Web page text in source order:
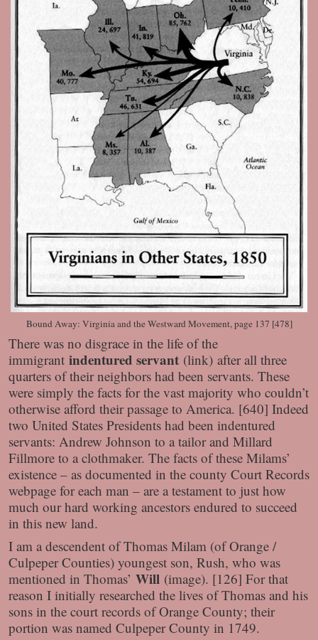
Bound Away: Virginia and the Westward Movement, page 137 [478]
There was no disgrace in the life of the
immigrant indentured servant (link) after all three
quarters of their neighbors had been servants. These
were simply the facts for the vast majority who couldn’t
otherwise afford their passage to America. [640] Indeed
two United States Presidents had been indentured
servants: Andrew Johnson to a tailor and Millard
Fillmore to a clothmaker. The facts of these Milams’
existence – as documented in the county Court Records
webpage for each man – are a testament to just how
much our hard working ancestors endured to succeed
in this new land.
I am a descendent of Thomas Milam (of Orange /
Culpeper Counties) youngest son, Rush, who was
mentioned in Thomas’ Will (image). [126] For that
reason I initially researched the lives of Thomas and his
sons in the court records of Orange County; their
portion was named Culpeper County in 1749.